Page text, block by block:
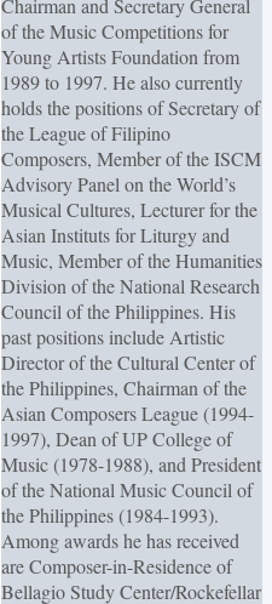
of the Music Competitions for
Young Artists Foundation from
1989 to 1997. He also currently
holds the positions of Secretary of
the League of Filipino
Composers, Member of the ISCM
Advisory Panel on the World’s
Musical Cultures, Lecturer for the
Asian Instituts for Liturgy and
Music, Member of the Humanities
Division of the National Research
Council of the Philippines. His
past positions include Artistic
Director of the Cultural Center of
the Philippines, Chairman of the
Asian Composers League (1994-
1997), Dean of UP College of
Music (1978-1988), and President
of the National Music Council of
the Philippines (1984-1993).
Among awards he has received
are Composer-in-Residence of
Bellagio Study Center/Rockefellar